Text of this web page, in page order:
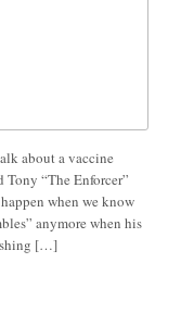
about a vaccine
Tony “The Enforcer”
when we know
anymore when his
[…]